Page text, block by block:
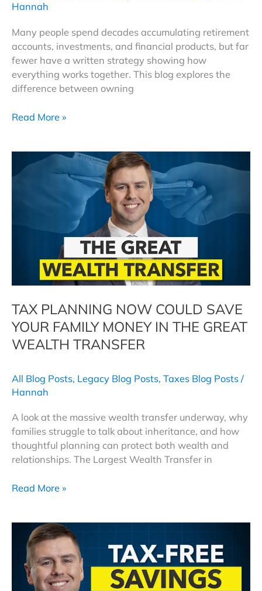
Hannah
Many people spend decades accumulating retirement
accounts, investments, and financial products, but far
fewer have a written strategy showing how
everything works together. This blog explores the
difference between owning
How
Retirement
Savings Into Income
Year Retirement
Read More »
TAX PLANNING NOW COULD SAVE
YOUR FAMILY MONEY IN THE GREAT
WEALTH TRANSFER
All Blog Posts, Legacy Blog Posts, Taxes Blog Posts /
Hannah
A look at the massive wealth transfer underway, why
families struggle to talk about inheritance, and how
thoughtful planning can protect both wealth and
relationships. The Largest Wealth Transfer in
Tax
Could
Save
Your
Family
Money
Read More »